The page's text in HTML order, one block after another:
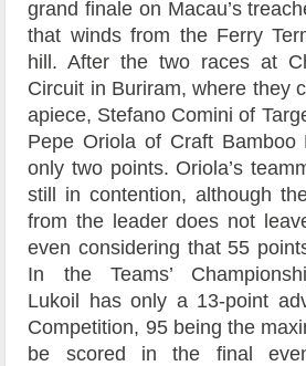
grand finale on Macau’s
that winds from the Ferry
hill. After the two races at
Circuit in Buriram, where they
apiece, Stefano Comini of
Pepe Oriola of Craft
only two points. Oriola’s
still in contention, although
from the leader does not
even considering that 55
In the Teams’
Lukoil has only a 13-point
Competition, 95 being the
be scored in the final